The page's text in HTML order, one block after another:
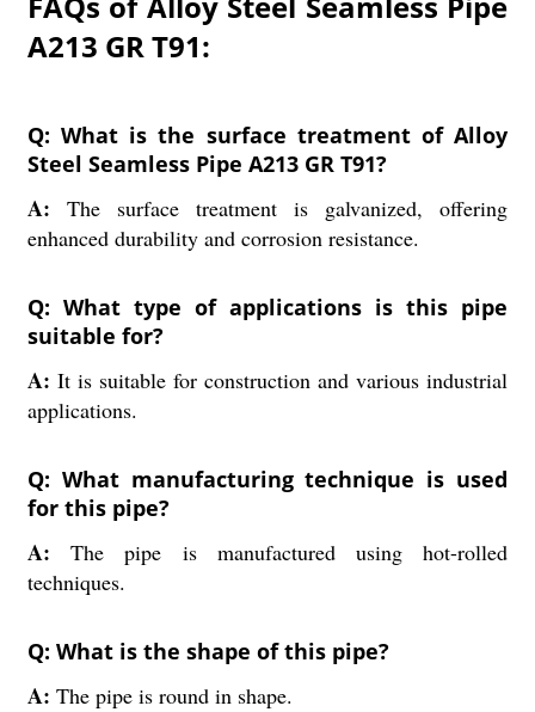
A213 GR T91:
Q: What is the surface treatment of Alloy
Steel Seamless Pipe A213 GR T91?
A: The surface treatment is galvanized, offering
enhanced durability and corrosion resistance.
Q: What type of applications is this pipe
suitable for?
A: It is suitable for construction and various industrial
applications.
Q: What manufacturing technique is used
for this pipe?
A:The pipe is manufactured using hot-rolled
techniques.
Q: What is the shape of this pipe?
A: The pipe is round in shape.